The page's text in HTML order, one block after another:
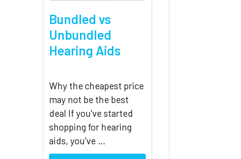
Bundled vs
Unbundled
Hearing Aids
Why the cheapest price
may not be the best
deal If you've started
shopping for hearing
aids, you've …